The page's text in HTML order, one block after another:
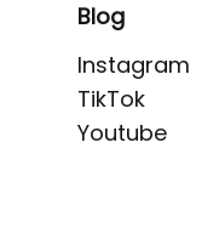
Blog
Instagram
TikTok
Youtube